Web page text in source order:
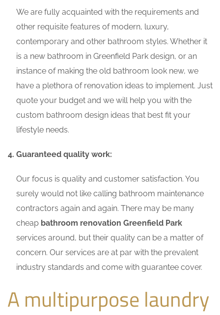
We are fully acquainted with the requirements and
other requisite features of modern, luxury,
contemporary and other bathroom styles. Whether it
is a new bathroom in Greenfield Park design, or an
instance of making the old bathroom look new, we
have a plethora of renovation ideas to implement. Just
quote your budget and we will help you with the
custom bathroom design ideas that best fit your
lifestyle needs.
Guaranteed quality work:
Our focus is quality and customer satisfaction. You
surely would not like calling bathroom maintenance
contractors again and again. There may be many
cheap bathroom renovation Greenfield Park
services around, but their quality can be a matter of
concern. Our services are at par with the prevalent
industry standards and come with guarantee cover.
A multipurpose laundry